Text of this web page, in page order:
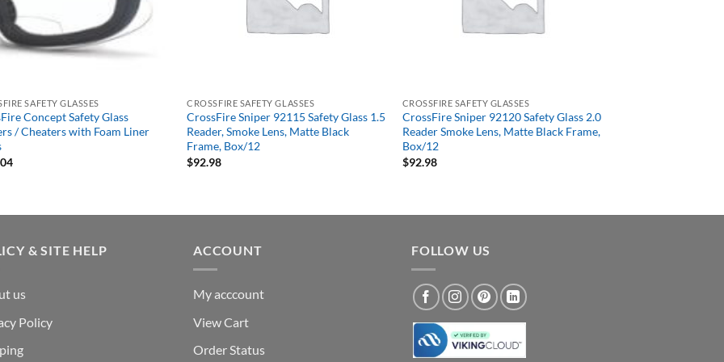
SAFETY GLASSES
Concept Safety Glass
/ Cheaters with Foam Liner
CROSSFIRE SAFETY GLASSES
CrossFire Sniper 92115 Safety Glass 1.5
Reader, Smoke Lens, Matte Black
Frame, Box/12
$92.98
CROSSFIRE SAFETY GLASSES
CrossFire Sniper 92120 Safety Glass 2.0
Reader Smoke Lens, Matte Black Frame,
Box/12
$92.98
& SITE HELP
us
Policy
ACCOUNT
My acccount
View Cart
Order Status
FOLLOW US